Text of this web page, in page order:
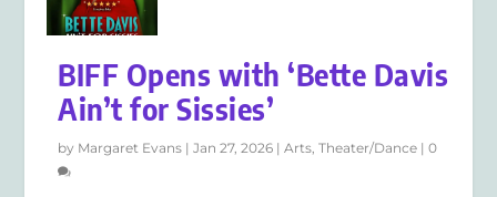
BIFF Opens with ‘Bette Davis
Ain’t for Sissies’
by Margaret Evans |Jan 27, 2026 |Arts,Theater/Dance |0